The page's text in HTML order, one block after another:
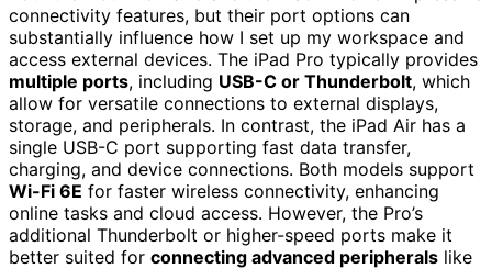
connectivity features, but their port options can
substantially influence how I set up my workspace and
access external devices. The iPad Pro typically provides
multiple ports, including USB-C or Thunderbolt, which
allow for versatile connections to external displays,
storage, and peripherals. In contrast, the iPad Air has a
single USB-C port supporting fast data transfer,
charging, and device connections. Both models support
Wi-Fi 6E for faster wireless connectivity, enhancing
online tasks and cloud access. However, the Pro’s
additional Thunderbolt or higher-speed ports make it
better suited for connecting advanced peripherals like